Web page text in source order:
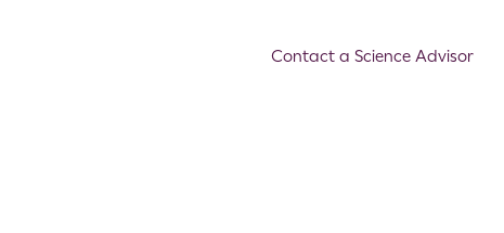
Contact a Science Advisor